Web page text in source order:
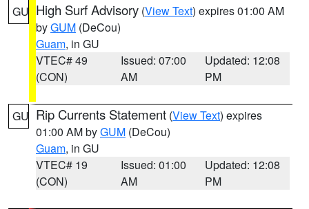
GU High Surf Advisory (View Text) expires 01:00 AM
byGUM (DeCou)
Guam, in GU
VTEC# 49
(CON)
Issued: 07:00
AM
Updated: 12:08
PM
GU Rip Currents Statement (View Text) expires
01:00 AM byGUM (DeCou)
Guam, in GU
VTEC# 19
(CON)
Issued: 01:00
AM
Updated: 12:08
PM